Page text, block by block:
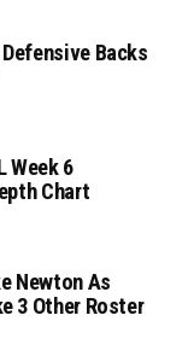
Backs
Week 6
Chart
Newton As
3 Other Roster